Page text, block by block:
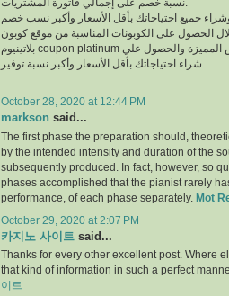
جميع احتياجاتك بأقل الأسعار وأكبر نسب خصم
الحصول على الكوبونات المناسبة من موقع كوبون
بلاتينيوم coupon platinum للاستفادة من العروض المميزة والحصول علي
October 28, 2020 at 12:44 PM
markson said...
The first phase the preparation should,
by the intended intensity and duration of the
subsequently produced. In fact, however, so
phases accomplished that the pianist rarely
performance, of each phase separately. Mot
October 29, 2020 at 2:07 PM
카지노 사이트 said...
Thanks for every other excellent post. Where
that kind of information in such a perfect
이트